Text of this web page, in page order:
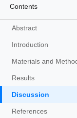
Contents
Abstract
Introduction
Materials and
Results
Discussion
References